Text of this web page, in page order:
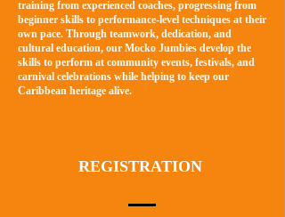
training from experienced coaches, progressing from
beginner skills to performance-level techniques at their
own pace. Through teamwork, dedication, and
cultural education, our Mocko Jumbies develop the
skills to perform at community events, festivals, and
carnival celebrations while helping to keep our
Caribbean heritage alive.
REGISTRATION